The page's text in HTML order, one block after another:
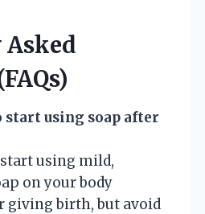
start using soap after
using mild,
on your body
giving birth, but avoid